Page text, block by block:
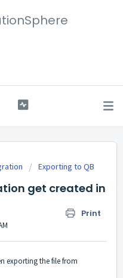
Exporting to QB
get created in
Print
exporting the file from